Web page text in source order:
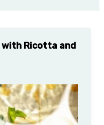
with Ricotta and